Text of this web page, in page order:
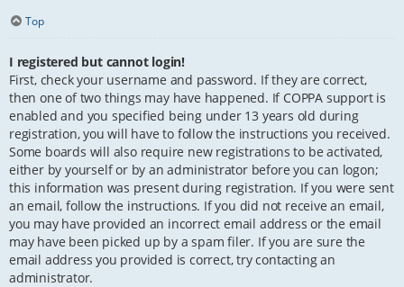
Top
I registered but cannot login!
First, check your username and password. If they are correct,
then one of two things may have happened. If COPPA support is
enabled and you specified being under 13 years old during
registration, you will have to follow the instructions you received.
Some boards will also require new registrations to be activated,
either by yourself or by an administrator before you can logon;
this information was present during registration. If you were sent
an email, follow the instructions. If you did not receive an email,
you may have provided an incorrect email address or the email
may have been picked up by a spam filer. If you are sure the
email address you provided is correct, try contacting an
administrator.